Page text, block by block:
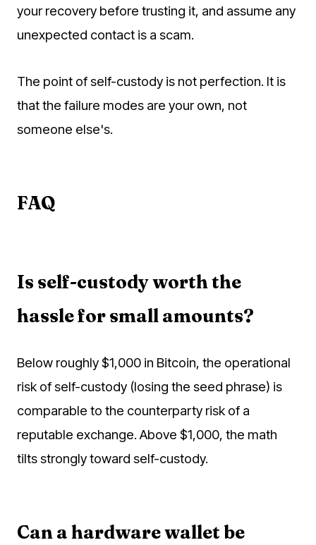
your recovery before trusting it, and assume any
unexpected contact is a scam.
The point of self-custody is not perfection. It is
that the failure modes are your own, not
someone else's.
FAQ
Is self-custody worth the
hassle for small amounts?
Below roughly $1,000 in Bitcoin, the operational
risk of self-custody (losing the seed phrase) is
comparable to the counterparty risk of a
reputable exchange. Above $1,000, the math
tilts strongly toward self-custody.
Can a hardware wallet be